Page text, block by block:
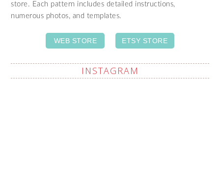
store. Each pattern includes detailed instructions,
numerous photos, and templates.
WEB STORE ETSY STORE
INSTAGRAM